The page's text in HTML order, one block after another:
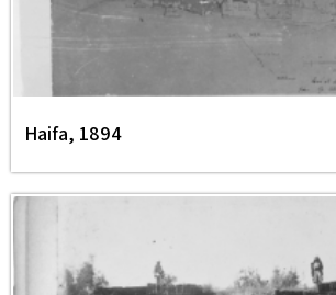
Haifa, 1894